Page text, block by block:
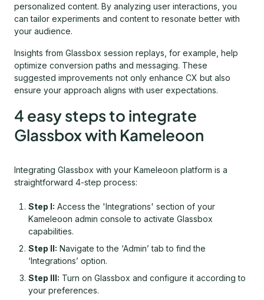
personalized content. By analyzing user interactions, you
can tailor experiments and content to resonate better with
your audience.
Insights from Glassbox session replays, for example, help
optimize conversion paths and messaging. These
suggested improvements not only enhance CX but also
ensure your approach aligns with user expectations.
4 easy steps to integrate
Glassbox with Kameleoon
Integrating Glassbox with your Kameleoon platform is a
straightforward 4-step process:
Step I: Access the 'Integrations' section of your
Kameleoon admin console to activate Glassbox
capabilities.
Step II: Navigate to the ‘Admin’ tab to find the
‘Integrations’ option.
Step III: Turn on Glassbox and configure it according to
your preferences.